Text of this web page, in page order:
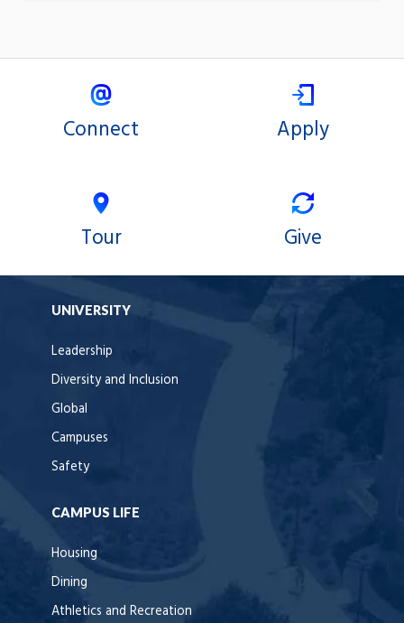
Connect Apply
Tour Give
UNIVERSITY
Leadership
Diversity and Inclusion
Global
Campuses
Safety
CAMPUS LIFE
Housing
Dining
Athletics and Recreation